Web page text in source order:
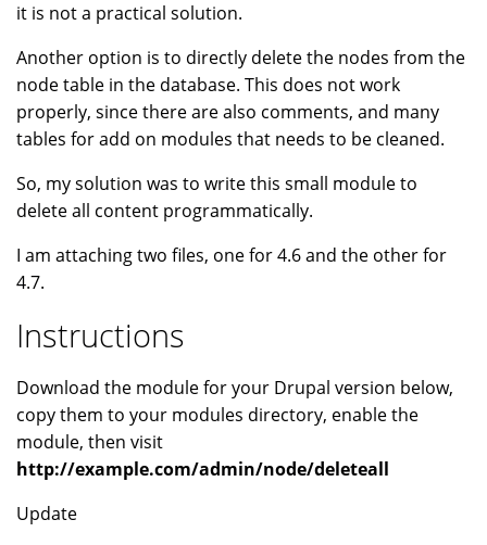
it is not a practical solution.
Another option is to directly delete the nodes from the
node table in the database. This does not work
properly, since there are also comments, and many
tables for add on modules that needs to be cleaned.
So, my solution was to write this small module to
delete all content programmatically.
I am attaching two files, one for 4.6 and the other for
4.7.
Instructions
Download the module for your Drupal version below,
copy them to your modules directory, enable the
module, then visit
http://example.com/admin/node/deleteall
Update